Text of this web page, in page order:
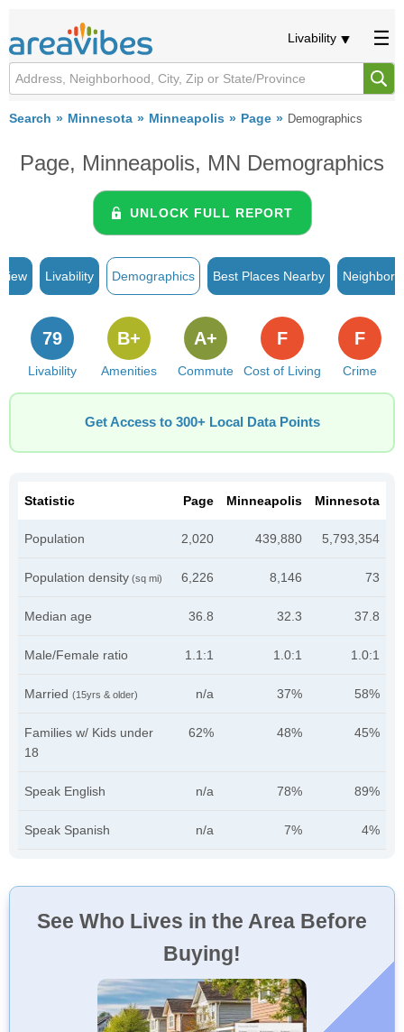
Livability
Search Minnesota Minneapolis Page Demographics
Page, Minneapolis, MN Demographics
UNLOCK FULL REPORT
Livability Demographics Best Places Nearby
Livability
79
Amenities
B+
Commute
A+
Cost of Living
F
Crime
F
Get Access to 300+ Local Data Points
Statistic Page Minneapolis Minnesota
Population 2,020 439,880 5,793,354
Population density (sq mi) 6,226 8,146 73
Median age 36.8 32.3 37.8
Male/Female ratio 1.1:1 1.0:1 1.0:1
Married (15yrs & older) n/a 37% 58%
Families w/ Kids under
18
62% 48% 45%
Speak English n/a 78% 89%
Speak Spanish n/a 7% 4%
See Who Lives in the Area Before
Buying!